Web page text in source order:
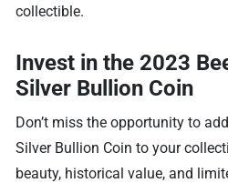
collectible.
Invest in the 2023
Silver Bullion Coin
Don’t miss the opportunity to
Silver Bullion Coin to your
beauty, historical value, and